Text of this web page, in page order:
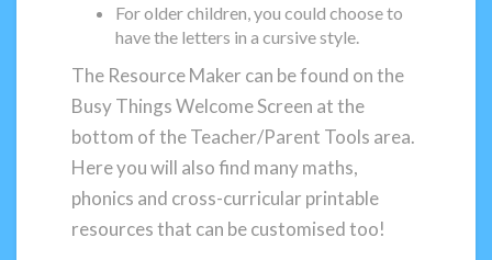
For older children, you could choose to
have the letters in a cursive style.
The Resource Maker can be found on the
Busy Things Welcome Screen at the
bottom of the Teacher/Parent Tools area.
Here you will also find many maths,
phonics and cross-curricular printable
resources that can be customised too!